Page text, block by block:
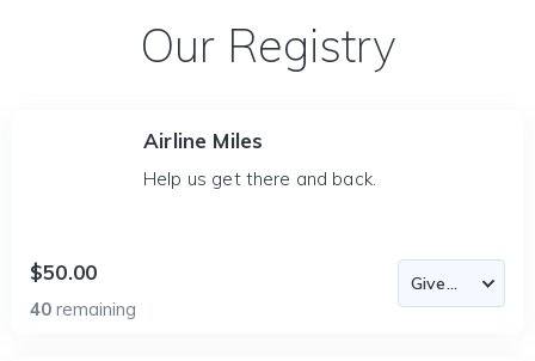
Our Registry
Airline Miles
Help us get there and back.
$50.00
40 remaining